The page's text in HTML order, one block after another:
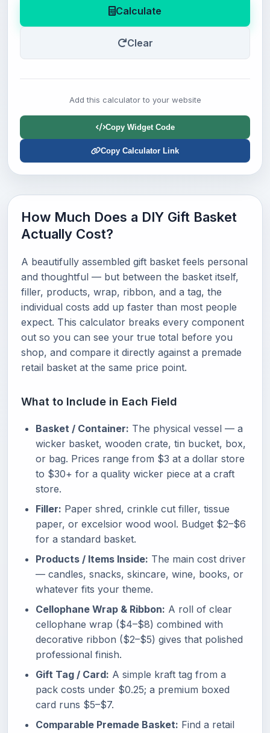
Calculate
Clear
Add this calculator to your website
Copy Widget Code
Copy Calculator Link
How Much Does a DIY Gift Basket
Actually Cost?
A beautifully assembled gift basket feels personal
and thoughtful — but between the basket itself,
filler, products, wrap, ribbon, and a tag, the
individual costs add up faster than most people
expect. This calculator breaks every component
out so you can see your true total before you
shop, and compare it directly against a premade
retail basket at the same price point.
What to Include in Each Field
Basket / Container: The physical vessel — a
wicker basket, wooden crate, tin bucket, box,
or bag. Prices range from $3 at a dollar store
to $30+ for a quality wicker piece at a craft
store.
Filler: Paper shred, crinkle cut filler, tissue
paper, or excelsior wood wool. Budget $2–$6
for a standard basket.
Products / Items Inside: The main cost driver
— candles, snacks, skincare, wine, books, or
whatever fits your theme.
Cellophane Wrap & Ribbon: A roll of clear
cellophane wrap ($4–$8) combined with
decorative ribbon ($2–$5) gives that polished
professional finish.
Gift Tag / Card: A simple kraft tag from a
pack costs under $0.25; a premium boxed
card runs $5–$7.
Comparable Premade Basket: Find a retail